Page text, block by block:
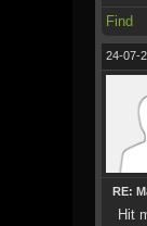
Find
24-07-
RE:
Hit